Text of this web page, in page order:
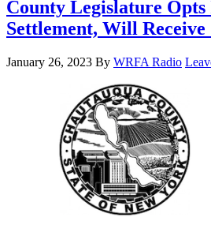
County Legislature
Settlement, Will Receive
January 26, 2023 By WRFA Radio